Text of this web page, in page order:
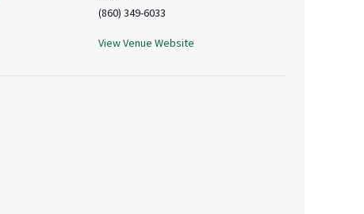
(860) 349-6033
View Venue Website